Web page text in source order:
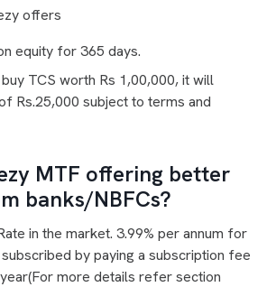
offers
equity for 365 days.
TCS worth Rs 1,00,000, it will
Rs.25,000 subject to terms and
MTF offering better
banks/NBFCs?
in the market. 3.99% per annum for
by paying a subscription fee
more details refer section